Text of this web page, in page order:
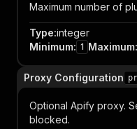
Maximum number of
Type:integer
Minimum: 1 Maximum:
Proxy Configuration
Optional Apify proxy.
blocked.